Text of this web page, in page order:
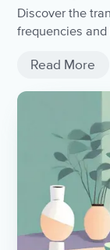
Discover the
frequencies
Read More